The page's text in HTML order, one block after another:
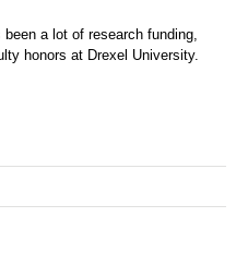
a lot of research funding,
honors at Drexel University.